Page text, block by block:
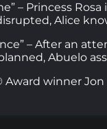
– Princess
Alice
– After an
Abuelo
Award winner